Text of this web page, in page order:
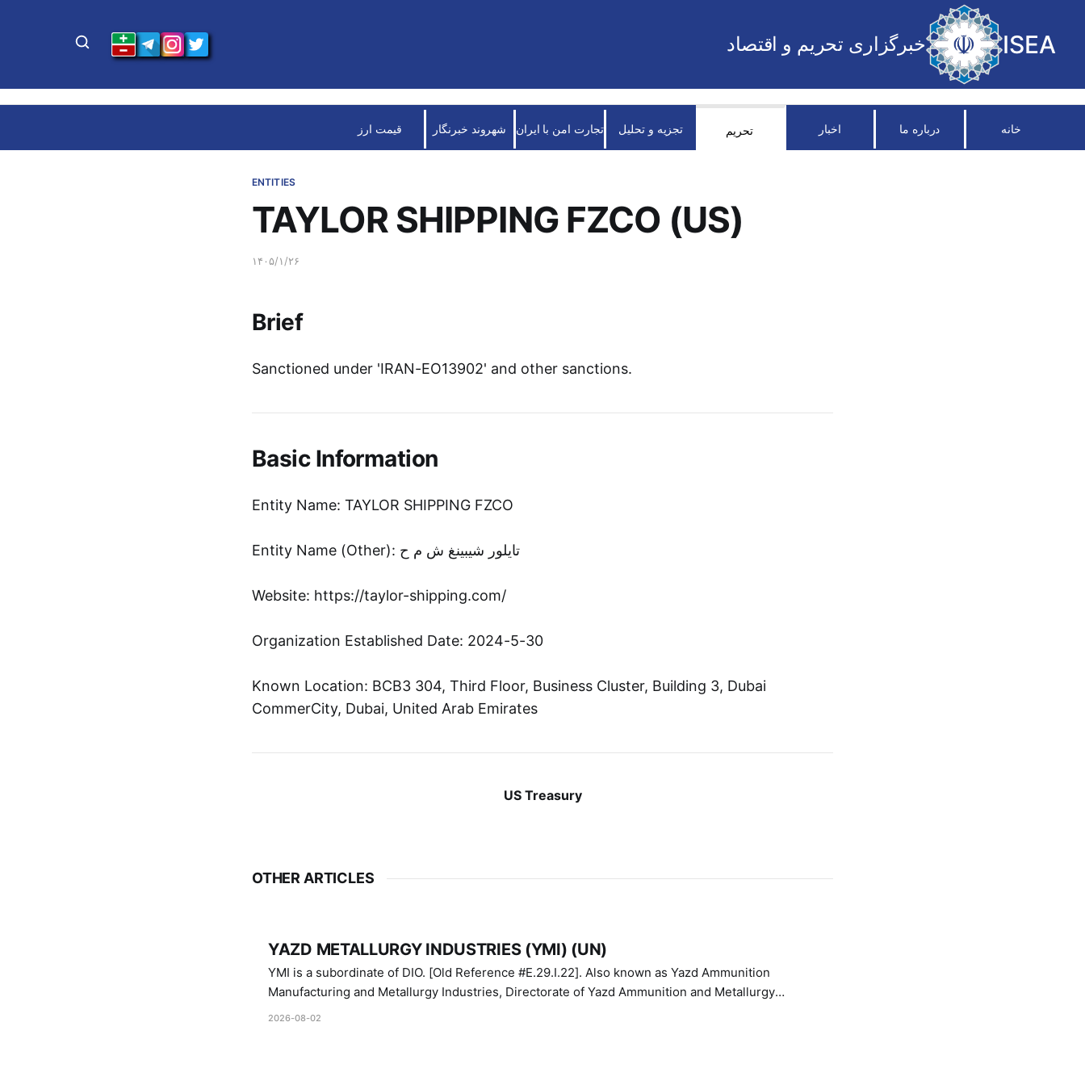
ISEA خبرگزاری تحریم و اقتصاد
خانه درباره ما اخبار تحریم تجزیه و تحلیل تجارت امن با ایران شهروند خبرنگار قیمت ارز
ENTITIES
TAYLOR SHIPPING FZCO (US)
۱۴۰۵/۱/۲۶
Brief
Sanctioned under 'IRAN-EO13902' and other sanctions.
Basic Information
Entity Name: TAYLOR SHIPPING FZCO
Entity Name (Other): تايلور شيبينغ ش م ح
Website: https://taylor-shipping.com/
Organization Established Date: 2024-5-30
Known Location: BCB3 304, Third Floor, Business Cluster, Building 3, Dubai
CommerCity, Dubai, United Arab Emirates
US Treasury
OTHER ARTICLES
YAZD METALLURGY INDUSTRIES (YMI) (UN)
YMI is a subordinate of DIO. [Old Reference #E.29.I.22]. Also known as Yazd Ammunition
Manufacturing and Metallurgy Industries, Directorate of Yazd Ammunition and Metallurgy
Industries.
2026-08-02